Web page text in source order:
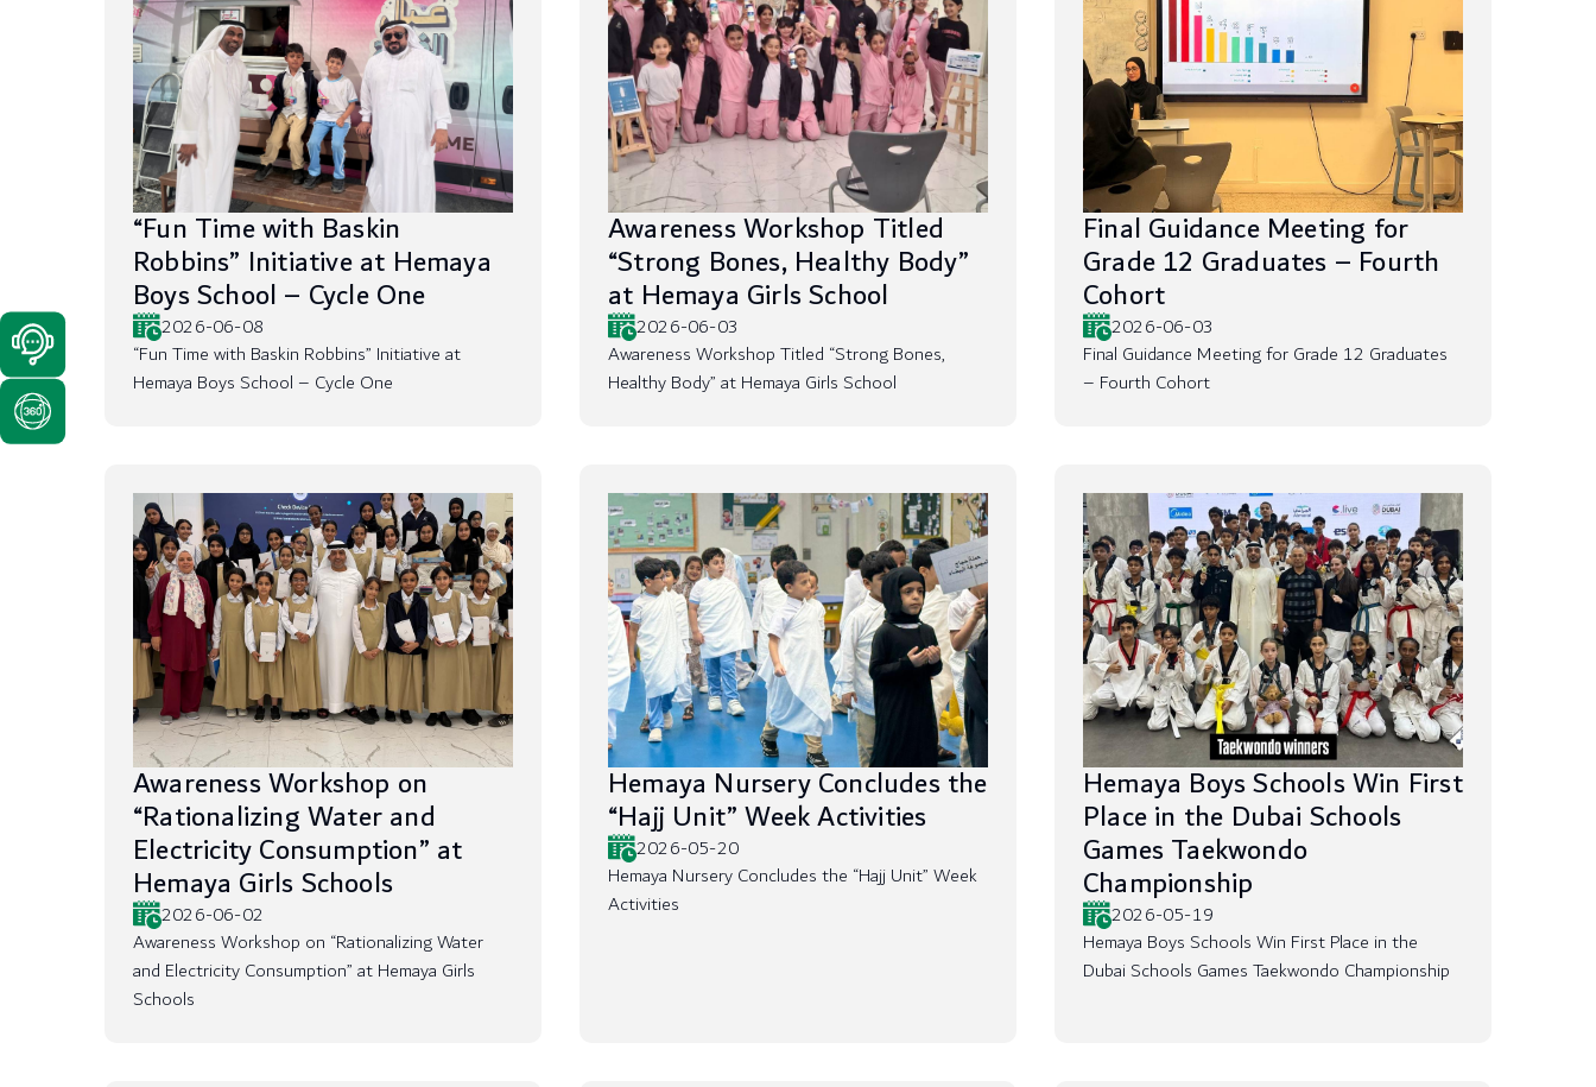
“Fun Time with Baskin
Robbins” Initiative at Hemaya
Boys School – Cycle One
2026-06-08
“Fun Time with Baskin Robbins” Initiative at
Hemaya Boys School – Cycle One
Awareness Workshop Titled
“Strong Bones, Healthy Body”
at Hemaya Girls School
2026-06-03
Awareness Workshop Titled “Strong Bones,
Healthy Body” at Hemaya Girls School
Final Guidance Meeting for
Grade 12 Graduates – Fourth
Cohort
2026-06-03
Final Guidance Meeting for Grade 12 Graduates
– Fourth Cohort
Awareness Workshop on
“Rationalizing Water and
Electricity Consumption” at
Hemaya Girls Schools
2026-06-02
Awareness Workshop on “Rationalizing Water
and Electricity Consumption” at Hemaya Girls
Schools
Hemaya Nursery Concludes the
“Hajj Unit” Week Activities
2026-05-20
Hemaya Nursery Concludes the “Hajj Unit” Week
Activities
Hemaya Boys Schools Win First
Place in the Dubai Schools
Games Taekwondo
Championship
2026-05-19
Hemaya Boys Schools Win First Place in the
Dubai Schools Games Taekwondo Championship